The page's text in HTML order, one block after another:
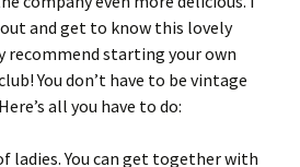
and get to know this lovely
recommend starting your own
You don’t have to be vintage
all you have to do:
ladies. You can get together with